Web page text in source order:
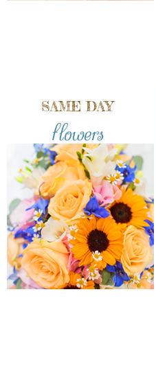
SAME DAY
flowers